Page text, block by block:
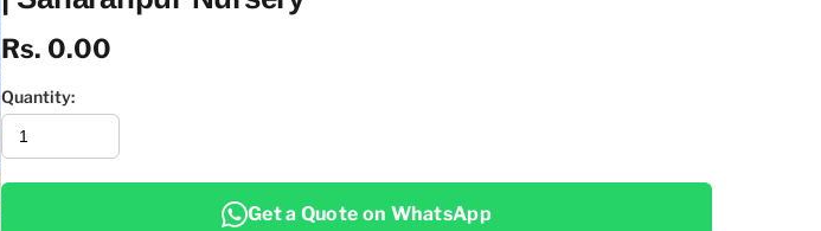
Rs. 0.00
Quantity:
Get a Quote on WhatsApp